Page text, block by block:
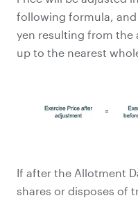
following formula,
yen resulting from the
up to the nearest
If after the Allotment
shares or disposes of